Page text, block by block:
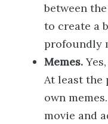
between
to create a
profoundly
Memes.
At least the
own
movie and